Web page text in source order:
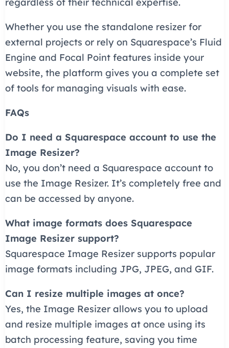
Whether you use the standalone resizer for
external projects or rely on Squarespace’s Fluid
Engine and Focal Point features inside your
website, the platform gives you a complete set
of tools for managing visuals with ease.
FAQs
Do I need a Squarespace account to use the
Image Resizer?
No, you don’t need a Squarespace account to
use the Image Resizer. It’s completely free and
can be accessed by anyone.
What image formats does Squarespace
Image Resizer support?
Squarespace Image Resizer supports popular
image formats including JPG, JPEG, and GIF.
Can I resize multiple images at once?
Yes, the Image Resizer allows you to upload
and resize multiple images at once using its
batch processing feature, saving you time